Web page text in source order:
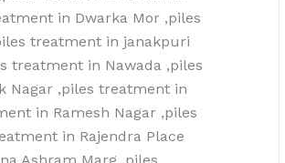
in Dwarka Mor ,piles
treatment in janakpuri
treatment in Nawada ,piles
Nagar ,piles treatment in
in Ramesh Nagar ,piles
in Rajendra Place